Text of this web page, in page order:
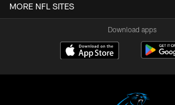
MORE NFL SITES
Download apps